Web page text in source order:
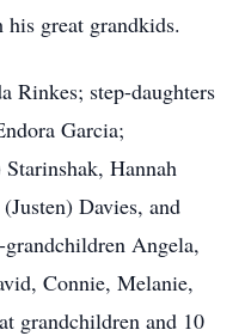
great grandkids.
Rinkes; step-daughters
Garcia;
Hannah
Davies, and
Angela,
Connie, Melanie,
grandchildren and 10